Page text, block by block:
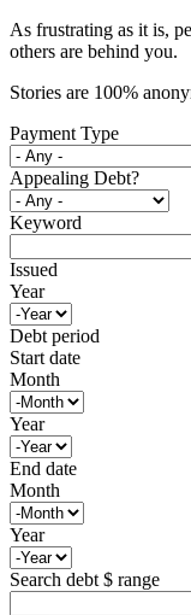
As frustrating as it is,
others are behind you.
Stories are 100%
Payment Type
Appealing Debt?
Keyword
Issued
Year
Debt period
Start date
Month
Year
End date
Month
Year
Search debt $ range